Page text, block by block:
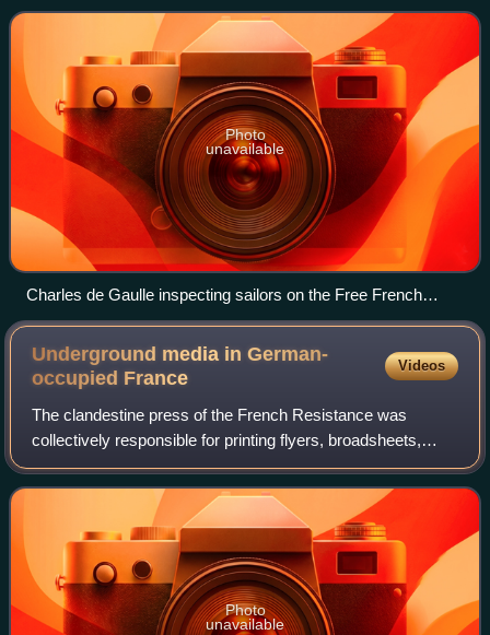
the north and west of French ter
Photo
unavailable
Charles de Gaulle inspecting sailors on the Free French
destroyer Léopard in June 1942
Underground media in German-
occupied France
Videos
The clandestine press of the French Resistance was
collectively responsible for printing flyers, broadsheets,
newspapers, and even books in secret in France during the
German occupation of France in t
Photo
unavailable